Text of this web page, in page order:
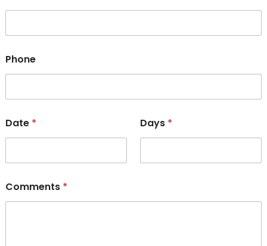
Phone
Date * Days *
Comments *